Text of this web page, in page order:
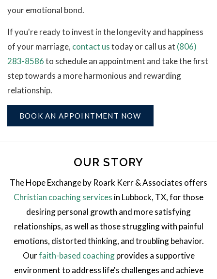
your emotional bond.
If you're ready to invest in the longevity and happiness
of your marriage, contact ustoday or call us at (806)
283-8586to schedule an appointment and take the first
step towards a more harmonious and rewarding
relationship.
BOOK AN APPOINTMENT NOW
OUR STORY
The Hope Exchange by Roark Kerr & Associates offers
Christian coaching services in Lubbock, TX, for those
desiring personal growth and more satisfying
relationships, as well as those struggling with painful
emotions, distorted thinking, and troubling behavior.
Ourfaith-based coachingprovides a supportive
environment to address life's challenges and achieve